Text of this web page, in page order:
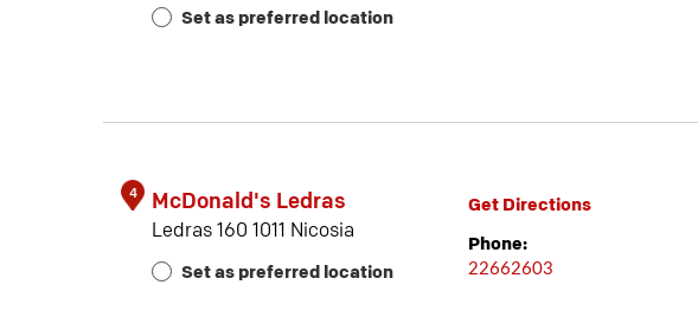
4 McDonald's Ledras
Ledras 160 1011 Nicosia
Set as preferred location
Get Directions
Phone:
22662603
Set as preferred location